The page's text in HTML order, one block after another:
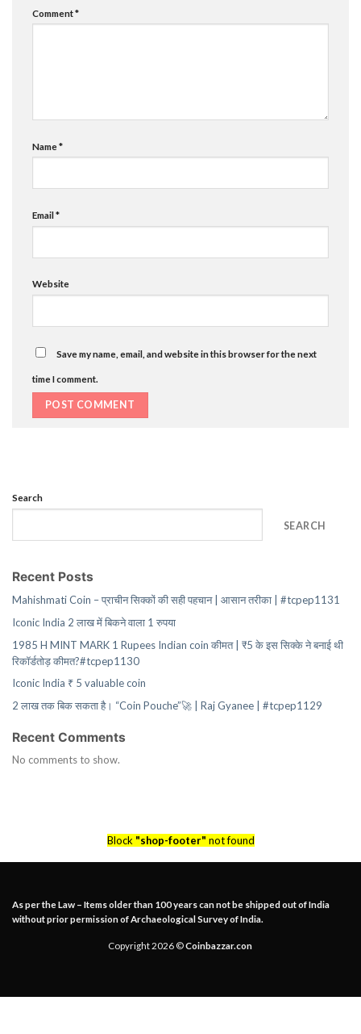
Comment*
Name*
Email*
Website
Save my name, email, and website in this browser for the next
time I comment.
Search
SEARCH
Recent Posts
Mahishmati Coin – प्राचीन सिक्कों की सही पहचान | आसान तरीका | #tcpep1131
Iconic India 2 लाख में बिकने वाला 1 रुपया
1985 H MINT MARK 1 Rupees Indian coin कीमत | ₹5 के इस सिक्के ने बनाई थी
रिकॉर्डतोड़ कीमत?#tcpep1130
Iconic India ₹ 5 valuable coin
2 लाख तक बिक सकता है। “Coin Pouche”🚀 | Raj Gyanee | #tcpep1129
Recent Comments
No comments to show.
Block "shop-footer" not found
As per the Law – Items older than 100 years can not be shipped out of India
without prior permission of Archaeological Survey of India.
Copyright 2026 ©Coinbazzar.con